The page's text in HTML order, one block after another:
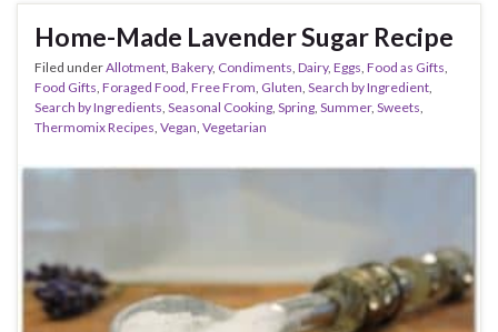
Home-Made Lavender Sugar Recipe
Filed underAllotment, Bakery, Condiments, Dairy, Eggs, Food as Gifts,
Food Gifts, Foraged Food, Free From, Gluten, Search by Ingredient,
Search by Ingredients, Seasonal Cooking, Spring, Summer, Sweets,
Thermomix Recipes, Vegan, Vegetarian